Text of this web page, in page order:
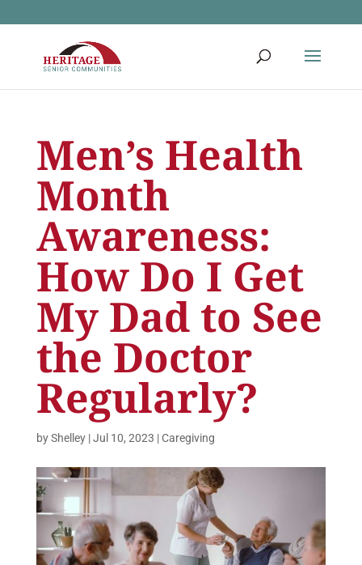
Men’s Health
Month
Awareness:
How Do I Get
My Dad to See
the Doctor
Regularly?
byShelley|Jul 10, 2023 |Caregiving